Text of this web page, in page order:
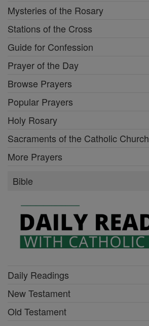
Mysteries of the Rosary
Stations of the Cross
Guide for Confession
Prayer of the Day
Browse Prayers
Popular Prayers
Holy Rosary
Sacraments of the Catholic Church
More Prayers
Bible
Daily Readings
New Testament
Old Testament